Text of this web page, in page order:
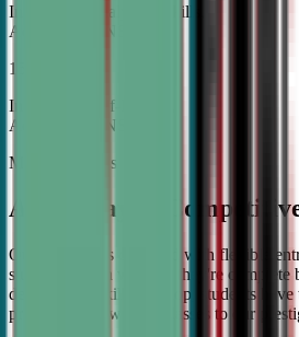
Increase in Analytical Skills,
According to NSDA
15%
Increase in Self-Esteem,
According to NSDA
More About Us
A Pathway to
Our program is designed with flexible
students to join whether they're complete
debaters. As skills develop, students
progress from weekly classes to our